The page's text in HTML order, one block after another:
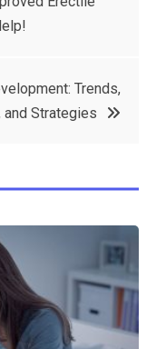
Trends,
and Strategies